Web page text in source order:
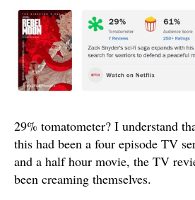
29% tomatometer? I understand
this had been a four episode TV
and a half hour movie, the TV
been creaming themselves.